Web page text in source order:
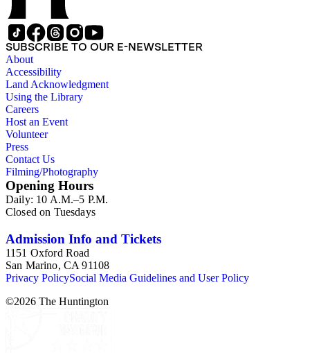
SUBSCRIBE TO OUR E-NEWSLETTER
About
Accessibility
Land Acknowledgment
Using the Library
Careers
Host an Event
Volunteer
Press
Contact Us
Filming/Photography
Opening Hours
Daily: 10 A.M.–5 P.M.
Closed on Tuesdays
Admission Info and Tickets
1151 Oxford Road
San Marino, CA 91108
Privacy PolicySocial Media Guidelines and User Policy
©2026 The Huntington